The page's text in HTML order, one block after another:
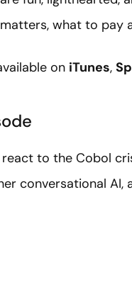
what to pay
on iTunes,
to the Cobol
conversational